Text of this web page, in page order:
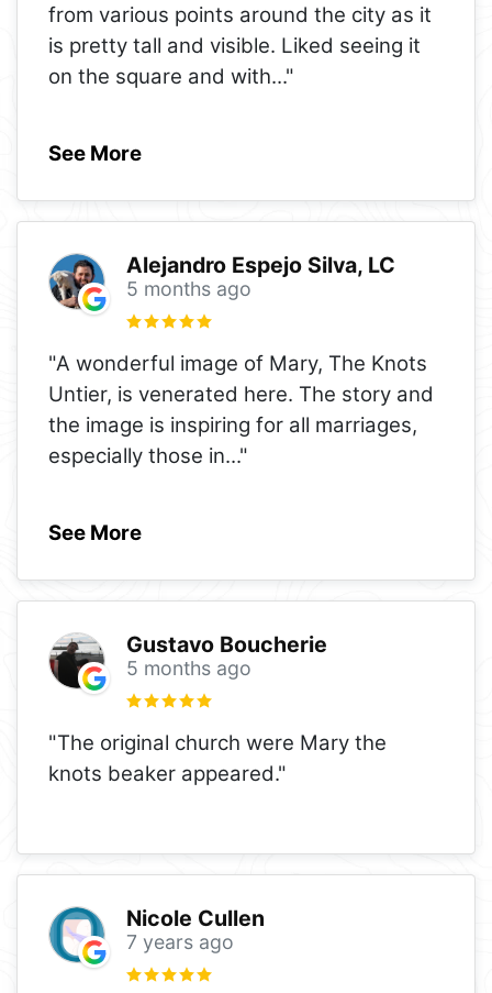
from various points around the city as it
is pretty tall and visible. Liked seeing it
on the square and with..."
See More
Alejandro Espejo Silva, LC
5 months ago
"A wonderful image of Mary, The Knots
Untier, is venerated here. The story and
the image is inspiring for all marriages,
especially those in..."
See More
Gustavo Boucherie
5 months ago
"The original church were Mary the
knots beaker appeared."
Nicole Cullen
7 years ago